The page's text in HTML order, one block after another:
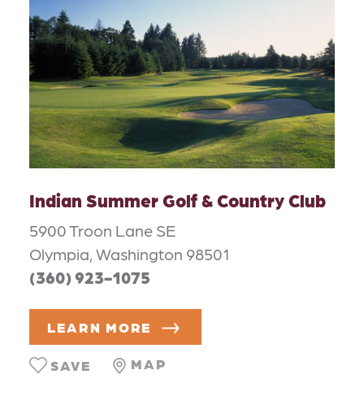
Indian Summer Golf & Country Club
5900 Troon Lane SE
Olympia, Washington 98501
(360) 923-1075
LEARN MORE
MAP
SAVE